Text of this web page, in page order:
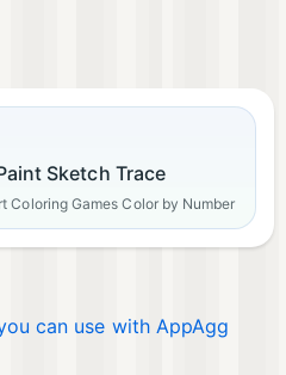
Sketch Trace
Coloring Games Color by Number
can use with AppAgg